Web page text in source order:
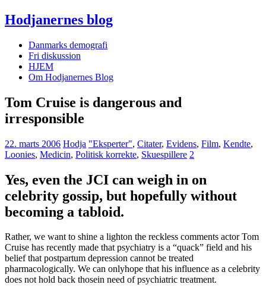
Hodjanernes blog
Danmarks demografi
Fri diskussion
HJEM
Om Hodjanernes Blog
Tom Cruise is dangerous and
irresponsible
22. marts 2006 Hodja "Eksperter", Citater, Evidens, Film, Kendte,
Loonies, Medicin, Politisk korrekte, Skuespillere 2
Yes, even the JCI can weigh in on
celebrity gossip, but hopefully without
becoming a tabloid.
Rather, we want to shine a lighton the reckless comments actor Tom
Cruise has recently made that psychiatry is a “quack” field and his
belief that postpartum depression cannot be treated
pharmacologically. We can onlyhope that his influence as a celebrity
does not hold back thosein need of psychiatric treatment.